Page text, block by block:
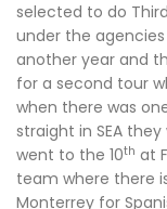
selected to do
under the
another year and
for a second tour
when there was
straight in SEA
went to the 10th at
team where there
Monterrey for